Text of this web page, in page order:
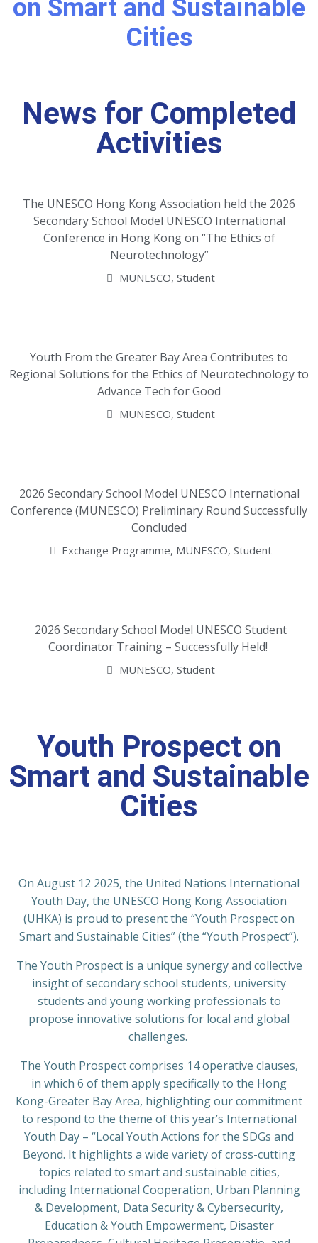
on Smart and Sustainable
Cities
News for Completed
Activities
The UNESCO Hong Kong Association held the 2026
Secondary School Model UNESCO International
Conference in Hong Kong on “The Ethics of
Neurotechnology”
MUNESCO, Student
Youth From the Greater Bay Area Contributes to
Regional Solutions for the Ethics of Neurotechnology to
Advance Tech for Good
MUNESCO, Student
2026 Secondary School Model UNESCO International
Conference (MUNESCO) Preliminary Round Successfully
Concluded
Exchange Programme, MUNESCO,Student
2026 Secondary School Model UNESCO Student
Coordinator Training – Successfully Held!
MUNESCO, Student
Youth Prospect on
Smart and Sustainable
Cities
On August 12 2025, the United Nations International
Youth Day, the UNESCO Hong Kong Association
(UHKA) is proud to present the “Youth Prospect on
Smart and Sustainable Cities” (the “Youth Prospect”).
The Youth Prospect is a unique synergy and collective
insight of secondary school students, university
students and young working professionals to
propose innovative solutions for local and global
challenges.
The Youth Prospect comprises 14 operative clauses,
in which 6 of them apply specifically to the Hong
Kong-Greater Bay Area, highlighting our commitment
to respond to the theme of this year’s International
Youth Day – “Local Youth Actions for the SDGs and
Beyond. It highlights a wide variety of cross-cutting
topics related to smart and sustainable cities,
including International Cooperation, Urban Planning
& Development, Data Security & Cybersecurity,
Education & Youth Empowerment, Disaster